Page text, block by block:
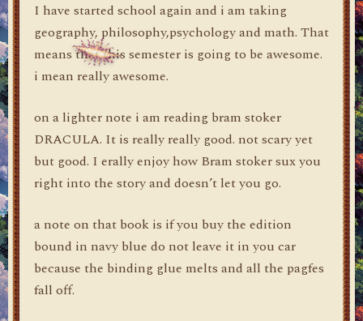
I have started school again and i am taking
geography, philosophy,psychology and math. That
means that this semester is going to be awesome.
i mean really awesome.
on a lighter note i am reading bram stoker
DRACULA. It is really really good. not scary yet
but good. I erally enjoy how Bram stoker sux you
right into the story and doesn’t let you go.
a note on that book is if you buy the edition
bound in navy blue do not leave it in you car
because the binding glue melts and all the pagfes
fall off.